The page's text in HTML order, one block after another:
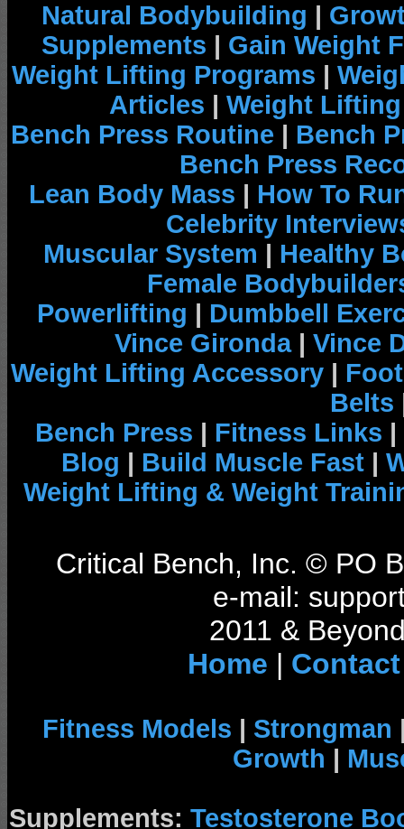
Natural Bodybuilding |
Supplements | Gain Weight
Weight Lifting Programs |
Articles | Weight
Bench Press Routine | Bench
Bench Press
Lean Body Mass | How To
Celebrity
Muscular System | Healthy
Female
Powerlifting | Dumbbell
Vince Gironda| Vince
Weight Lifting Accessory |
Belts
Bench Press | Fitness Links |
Blog | Build Muscle Fast |
Weight Lifting & Weight
Critical Bench, Inc. © PO
e-mail:
2011 &
Home | Contact
Fitness Models | Strongman
Growth |
Supplements: Testosterone